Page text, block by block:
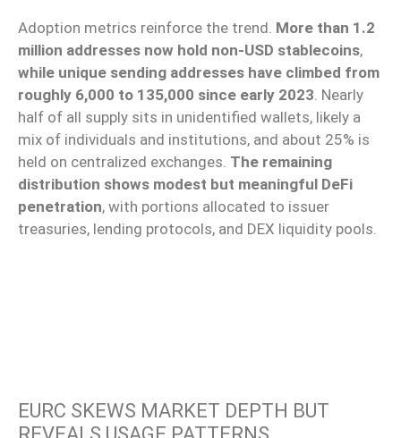
Adoption metrics reinforce the trend. More than 1.2
million addresses now hold non-USD stablecoins,
while unique sending addresses have climbed from
roughly 6,000 to 135,000 since early 2023. Nearly
half of all supply sits in unidentified wallets, likely a
mix of individuals and institutions, and about 25% is
held on centralized exchanges. The remaining
distribution shows modest but meaningful DeFi
penetration, with portions allocated to issuer
treasuries, lending protocols, and DEX liquidity pools.
EURC SKEWS MARKET DEPTH BUT